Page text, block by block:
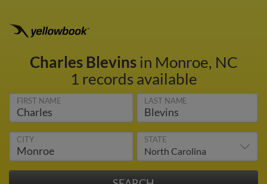
Charles Blevinsin Monroe, NC
1 records available
FIRST NAME LAST NAME
CITY STATE